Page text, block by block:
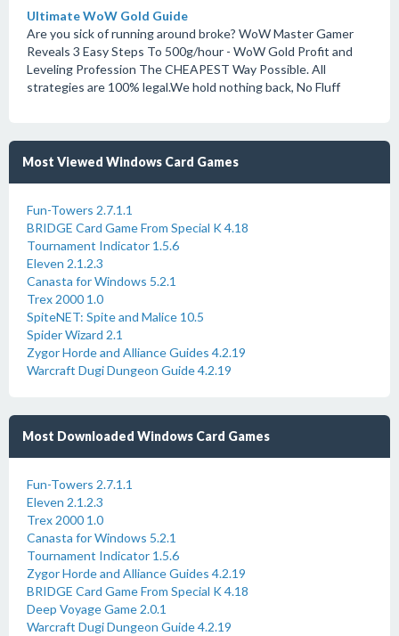
Ultimate WoW Gold Guide
Are you sick of running around broke? WoW Master Gamer
Reveals 3 Easy Steps To 500g/hour - WoW Gold Profit and
Leveling Profession The CHEAPEST Way Possible. All
strategies are 100% legal.We hold nothing back, No Fluff
Most Viewed Windows Card Games
Fun-Towers 2.7.1.1
BRIDGE Card Game From Special K 4.18
Tournament Indicator 1.5.6
Eleven 2.1.2.3
Canasta for Windows 5.2.1
Trex 2000 1.0
SpiteNET: Spite and Malice 10.5
Spider Wizard 2.1
Zygor Horde and Alliance Guides 4.2.19
Warcraft Dugi Dungeon Guide 4.2.19
Most Downloaded Windows Card Games
Fun-Towers 2.7.1.1
Eleven 2.1.2.3
Trex 2000 1.0
Canasta for Windows 5.2.1
Tournament Indicator 1.5.6
Zygor Horde and Alliance Guides 4.2.19
BRIDGE Card Game From Special K 4.18
Deep Voyage Game 2.0.1
Warcraft Dugi Dungeon Guide 4.2.19